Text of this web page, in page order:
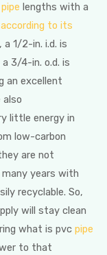
lengths with a
to its
a 1/2-in. i.d. is
3/4-in. o.d. is
an excellent
also
little energy in
low-carbon
are not
years with
recyclable. So,
will stay clean
what is pvc pipe
to that